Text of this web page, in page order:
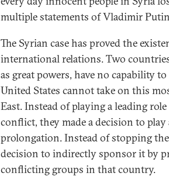
multiple statements of Vladimir
The Syrian case has proved the
international relations. Two
as great powers, have no capability
United States cannot take on this
East. Instead of playing a leading
conflict, they made a decision to
prolongation. Instead of stopping
decision to indirectly sponsor it by
conflicting groups in that country.